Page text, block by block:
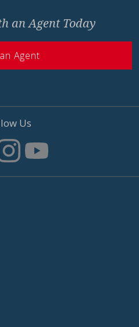
an Agent Today
Agent
Us